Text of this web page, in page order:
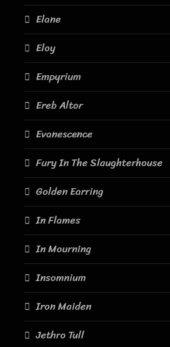
Elane
Eloy
Empyrium
Ereb Altor
Evanescence
Fury In The Slaughterhouse
Golden Earring
In Flames
In Mourning
Insomnium
Iron Maiden
Jethro Tull